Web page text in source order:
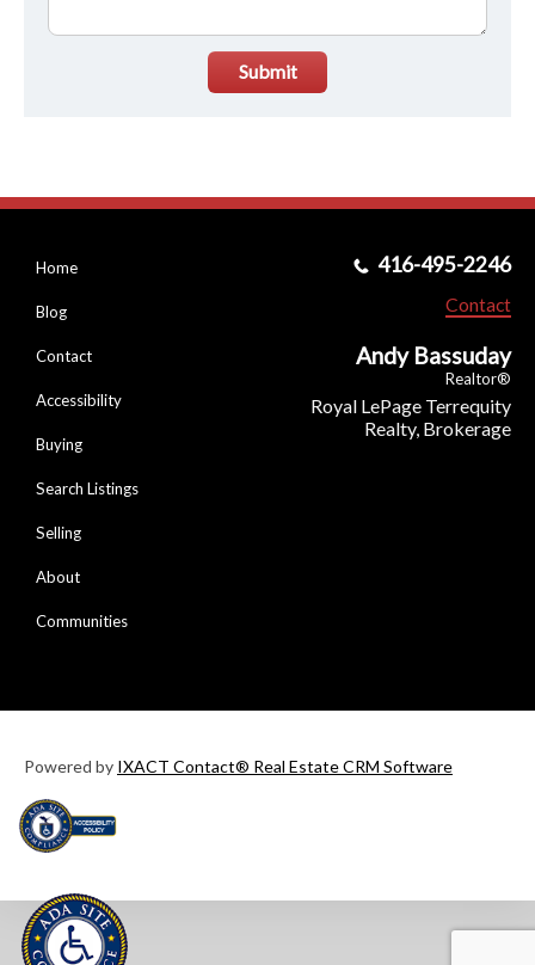
Submit
Home
Blog
Contact
Accessibility
Buying
Search Listings
Selling
About
Communities
416-495-2246
Contact
Andy Bassuday
Realtor®
Royal LePage Terrequity
Realty, Brokerage
Powered by IXACT Contact® Real Estate CRM Software